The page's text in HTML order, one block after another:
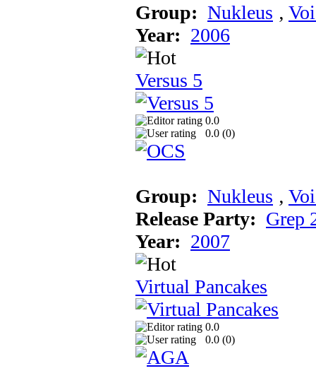
Group: Nukleus ‚
Year: 2006
Versus 5
0.0
0.0 (0)
Group: Nukleus ‚
Release Party: Grep
Year: 2007
Virtual Pancakes
0.0
0.0 (0)